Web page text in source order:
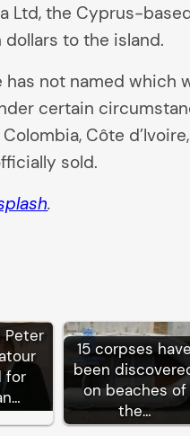
Ltd, the Cyprus-
to the island.
not named
certain
Colombia, Côte
sold.
.
Peter
for
15 corpses have
been
on beaches of
the…